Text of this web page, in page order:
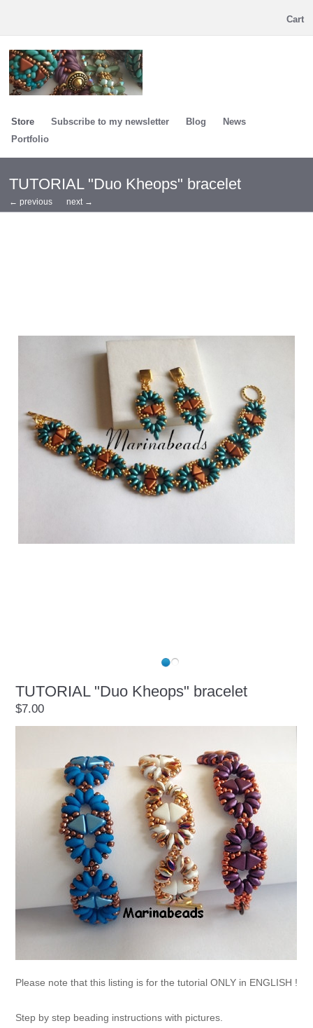
Cart
Store Subscribe to my newsletter Blog
News
Portfolio
TUTORIAL "Duo Kheops" bracelet
← previous next →
TUTORIAL "Duo Kheops" bracelet
$7.00
Please note that this listing is for the tutorial ONLY in ENGLISH !
Step by step beading instructions with pictures.